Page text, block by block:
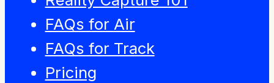
FAQs for Air
FAQs for Track
Pricing